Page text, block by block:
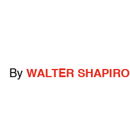
By WALTER SHAPIRO